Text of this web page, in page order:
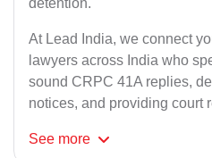
detention.
At Lead India, we connect
lawyers across India who
sound CRPC 41A replies,
notices, and providing court
See more